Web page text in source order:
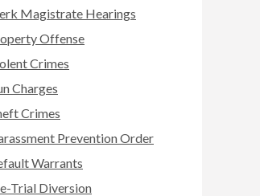
Magistrate Hearings
Offense
Crimes
Charges
Crimes
Prevention Order
Warrants
Trial Diversion